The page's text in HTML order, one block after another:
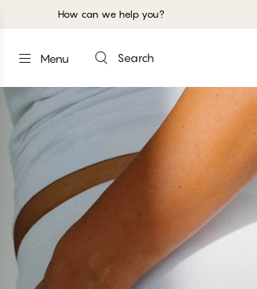
How can we help you?
Menu Search